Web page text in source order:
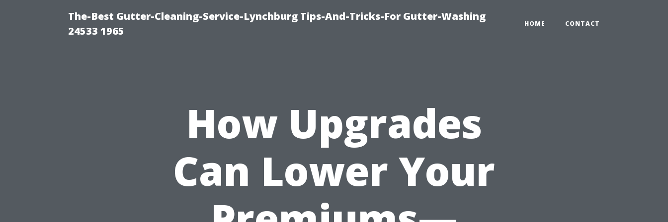
The-Best Gutter-Cleaning-Service-Lynchburg Tips-And-Tricks-For Gutter-Washing
24533 1965
HOME CONTACT
How Upgrades
Can Lower Your